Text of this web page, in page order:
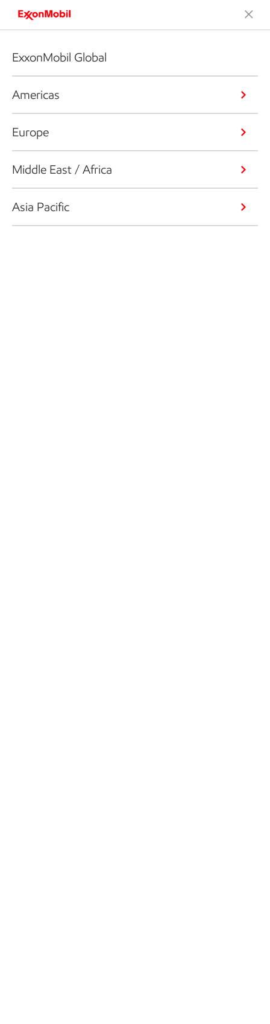
ExxonMobil Global
Americas
Europe
Middle East / Africa
Asia Pacific